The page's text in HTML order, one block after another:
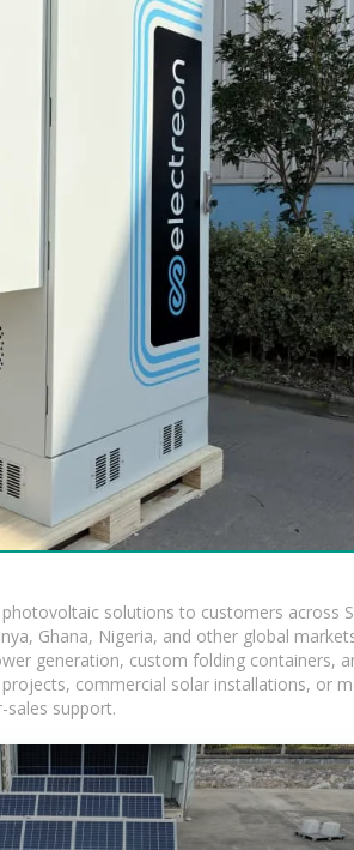
solutions to customers across
Ghana, Nigeria, and other global
generation, custom folding containers,
commercial solar installations, or
sales support.